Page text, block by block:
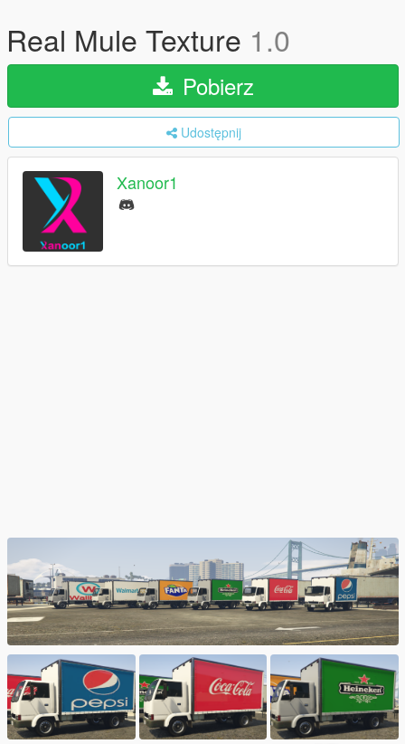
Real Mule Texture 1.0
Pobierz
Udostępnij
Xanoor1